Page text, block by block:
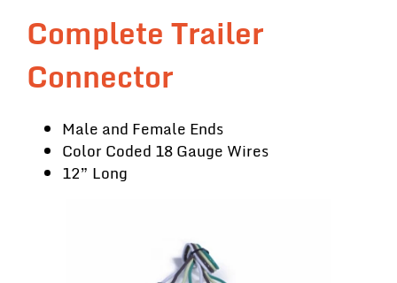
Complete Trailer
Connector
Male and Female Ends
Color Coded 18 Gauge Wires
12” Long